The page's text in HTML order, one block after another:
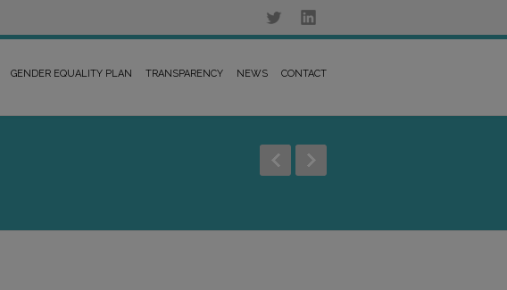
GENDER EQUALITY PLAN TRANSPARENCY NEWS CONTACT